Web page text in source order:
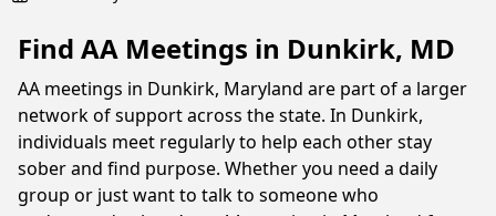
Find AA Meetings in Dunkirk, MD
AA meetings in Dunkirk, Maryland are part of a larger
network of support across the state. In Dunkirk,
individuals meet regularly to help each other stay
sober and find purpose. Whether you need a daily
group or just want to talk to someone who